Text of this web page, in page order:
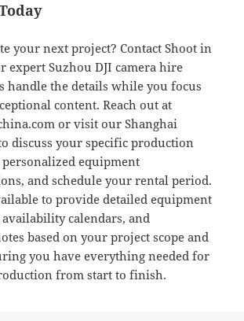
your next project? Contact Shoot in
expert Suzhou DJI camera hire
handle the details while you focus
content. Reach out at
or visit our Shanghai
discuss your specific production
personalized equipment
and schedule your rental period.
to provide detailed equipment
calendars, and
based on your project scope and
you have everything needed for
from start to finish.